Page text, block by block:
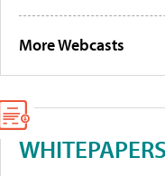
More Webcasts
WHITEPAPERS